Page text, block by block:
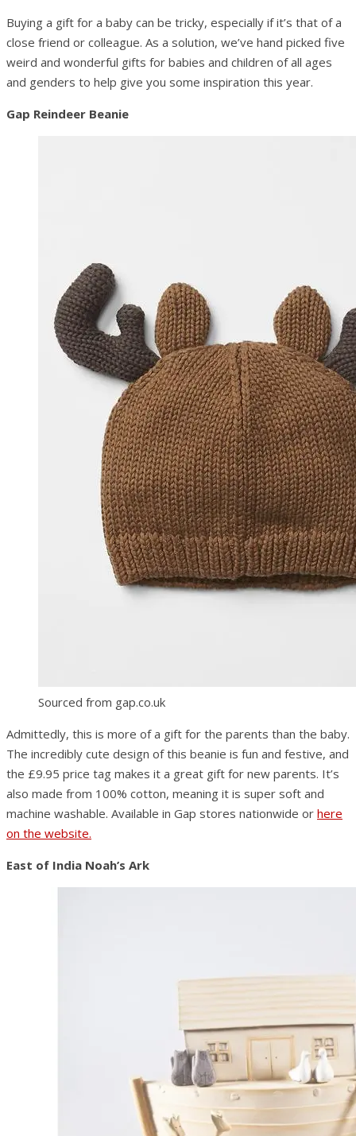
Buying a gift for a baby can be tricky, especially if it’s that of a
close friend or colleague. As a solution, we’ve hand picked five
weird and wonderful gifts for babies and children of all ages
and genders to help give you some inspiration this year.
Gap Reindeer Beanie
Sourced from gap.co.uk
Admittedly, this is more of a gift for the parents than the baby.
The incredibly cute design of this beanie is fun and festive, and
the £9.95 price tag makes it a great gift for new parents. It’s
also made from 100% cotton, meaning it is super soft and
machine washable. Available in Gap stores nationwide or here
on the website.
East of India Noah’s Ark